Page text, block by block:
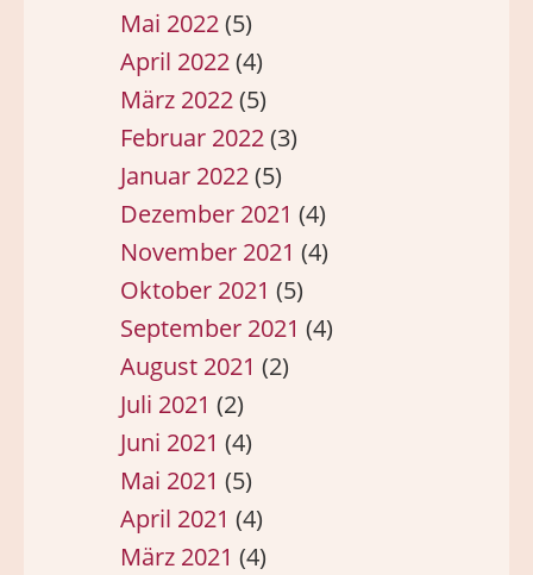
Mai 2022(5)
April 2022(4)
März 2022(5)
Februar 2022(3)
Januar 2022(5)
Dezember 2021 (4)
November 2021 (4)
Oktober 2021 (5)
September 2021 (4)
August 2021 (2)
Juli 2021 (2)
Juni 2021 (4)
Mai 2021 (5)
April 2021 (4)
März 2021 (4)